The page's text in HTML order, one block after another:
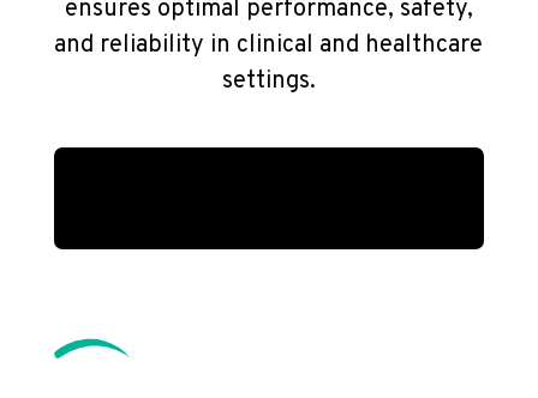
ensures optimal performance, safety,
and reliability in clinical and healthcare
settings.